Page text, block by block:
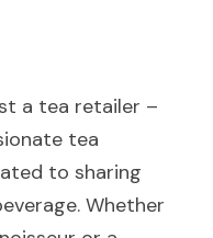
a tea retailer –
tea
to sharing
Whether